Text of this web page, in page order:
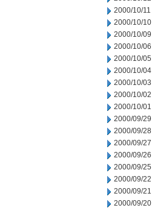
2000/10/11
2000/10/10
2000/10/09
2000/10/06
2000/10/05
2000/10/04
2000/10/03
2000/10/02
2000/10/01
2000/09/29
2000/09/28
2000/09/27
2000/09/26
2000/09/25
2000/09/22
2000/09/21
2000/09/20